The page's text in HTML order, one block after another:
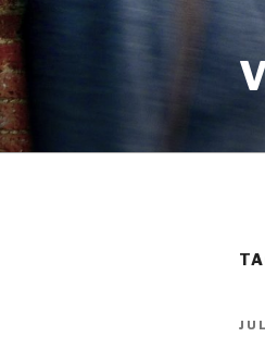
Skip
to
content